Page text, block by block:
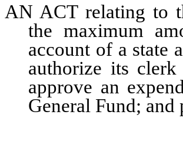
AN ACT relating to
the maximum
account of a state
authorize its clerk
approve an
General Fund;